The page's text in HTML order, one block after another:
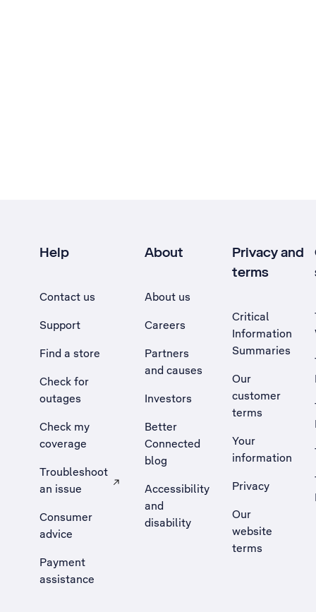
Help
Contact us
Support
Find a store
Check for
outages
Check my
coverage
Troubleshoot
an issue
, Opens external site in a new tab
Consumer
advice
Payment
assistance
About
About us
Careers
Partners
and causes
Investors
Better
Connected
blog
Accessibility
and
disability
Privacy and
terms
Critical
Information
Summaries
Our
customer
terms
Your
information
Privacy
Our
website
terms